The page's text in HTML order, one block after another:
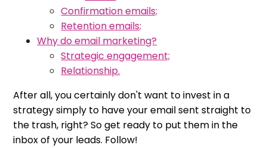
Confirmation emails;
Retention emails;
Why do email marketing?
Strategic engagement;
Relationship.
After all, you certainly don't want to invest in a
strategy simply to have your email sent straight to
the trash, right? So get ready to put them in the
inbox of your leads. Follow!